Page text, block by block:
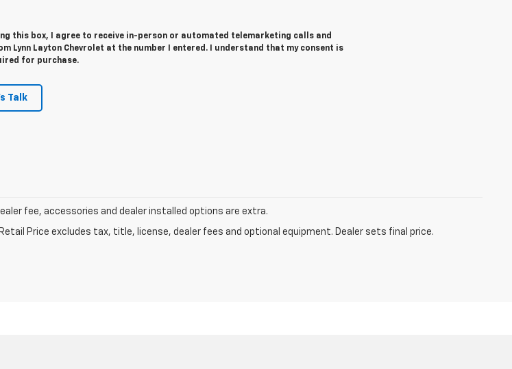
this box, I agree to receive in-person or automated telemarketing calls and
Lynn Layton Chevrolet at the number I entered. I understand that my consent is
for purchase.
Talk
fee, accessories and dealer installed options are extra.
Price excludes tax, title, license, dealer fees and optional equipment. Dealer sets final price.